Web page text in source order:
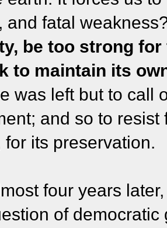
and fatal
be too strong
to maintain its
was left but to call
and so to
for its preservation.
four years
of